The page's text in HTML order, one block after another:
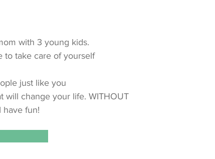
with 3 young kids.
to take care of yourself
just like you
will change your life. WITHOUT
have fun!